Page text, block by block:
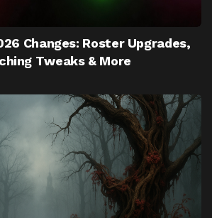
Changes: Roster Upgrades,
Tweaks & More